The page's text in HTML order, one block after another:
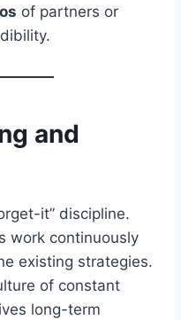
of partners or
and
it” discipline.
work continuously
existing strategies.
of constant
long-term